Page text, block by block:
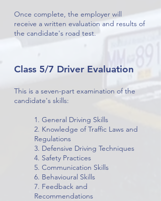
Once complete, the employer will
receive a written evaluation and results of
the candidate's road test.
Class 5/7 Driver Evaluation
This is a seven-part examination of the
candidate's skills:
1. General Driving Skills
2. Knowledge of Traffic Laws and
Regulations
3. Defensive Driving Techniques
4. Safety Practices
5. Communication Skills
6. Behavioural Skills
7. Feedback and
Recommendations